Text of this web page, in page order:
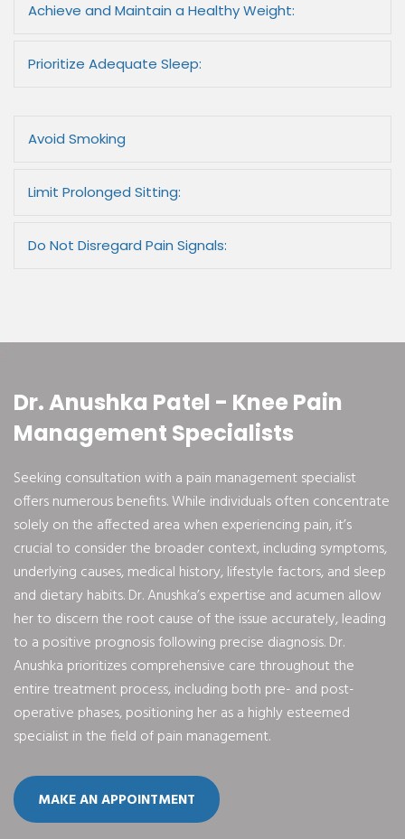
Achieve and Maintain a Healthy Weight:
Prioritize Adequate Sleep:
Avoid Smoking
Limit Prolonged Sitting:
Do Not Disregard Pain Signals:
Dr. Anushka Patel - Knee Pain
Management Specialists
Seeking consultation with a pain management specialist
offers numerous benefits. While individuals often concentrate
solely on the affected area when experiencing pain, it’s
crucial to consider the broader context, including symptoms,
underlying causes, medical history, lifestyle factors, and sleep
and dietary habits. Dr. Anushka’s expertise and acumen allow
her to discern the root cause of the issue accurately, leading
to a positive prognosis following precise diagnosis. Dr.
Anushka prioritizes comprehensive care throughout the
entire treatment process, including both pre- and post-
operative phases, positioning her as a highly esteemed
specialist in the field of pain management.
MAKE AN APPOINTMENT